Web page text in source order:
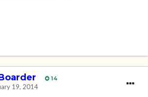
14
19, 2014